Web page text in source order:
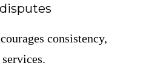
consistency,